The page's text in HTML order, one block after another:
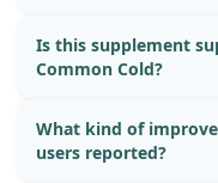
Is this supplement
Common Cold?
What kind of
users reported?